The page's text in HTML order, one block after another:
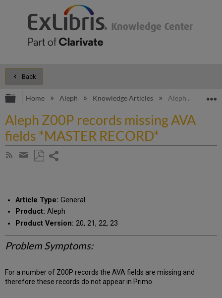
Back
Expand/collapse global hierarchy
Home Aleph Knowledge Articles Aleph Z00P
Aleph Z00P records missing AVA
fields *MASTER RECORD*
Subscribe
Share
email
Article Type: General
Product: Aleph
Product Version: 20, 21, 22, 23
Problem Symptoms:
For a number of Z00P records the AVA fields are missing and
therefore these records do not appear in Primo